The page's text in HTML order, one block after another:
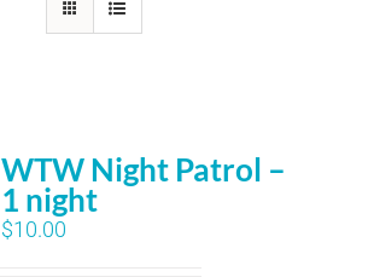
WTW Night Patrol –
1 night
$10.00